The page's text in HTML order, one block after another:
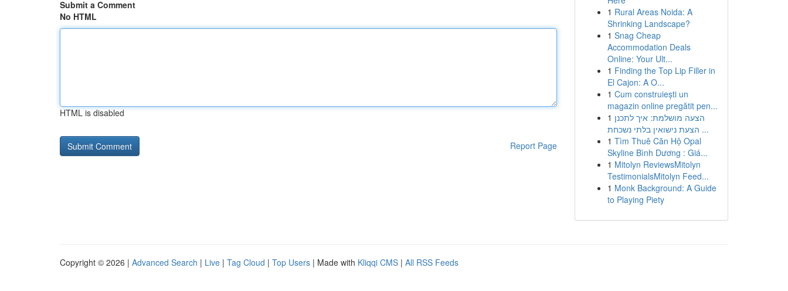
Submit a Comment
No HTML
HTML is disabled
Report Page
1 Rural Areas Noida: A
Shrinking Landscape?
1 Snag Cheap
Accommodation Deals
Online: Your Ult...
1 Finding the Top Lip Filler in
El Cajon: A O...
1 Cum construiești un
magazin online pregătit pen...
1 הצעה מושלמת: איך לתכנן
הצעת נישואין בלתי נשכחת ...
1 Tìm Thuê Căn Hộ Opal
Skyline Bình Dương : Giá...
1 Mitolyn ReviewsMitolyn
TestimonialsMitolyn Feed...
1 Monk Background: A Guide
to Playing Piety
Copyright © 2026 | Advanced Search | Live | Tag Cloud | Top Users | Made with Kliqqi CMS | All RSS Feeds